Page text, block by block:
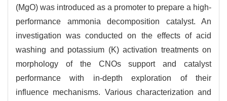
(MgO) was introduced as a promoter to prepare a high-
performance ammonia decomposition catalyst. An
investigation was conducted on the effects of acid
washing and potassium (K) activation treatments on
morphology of the CNOs support and catalyst
performance with in-depth exploration of their
influence mechanisms. Various characterization and